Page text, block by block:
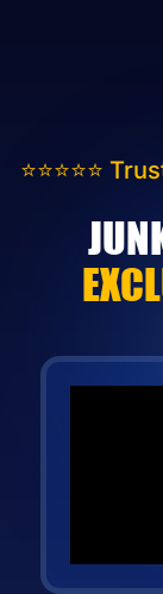
⭐⭐⭐⭐⭐